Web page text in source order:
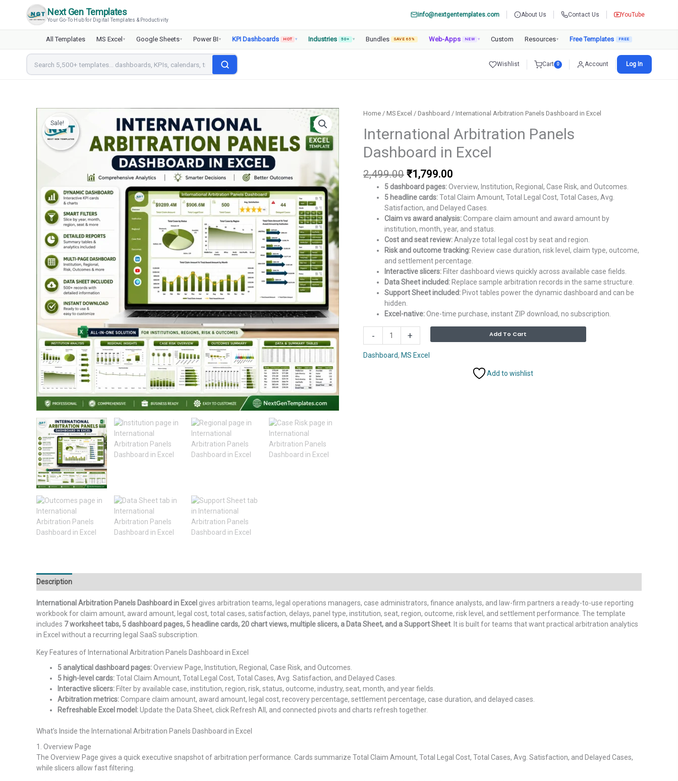
Next Gen Templates
Your Go-To Hub for Digital Templates & Productivity
info@nextgentemplates.com About Us Contact Us YouTube
All Templates MS Excel ▾ Google Sheets▾ Power BI ▾ KPI Dashboards HOT ▾ Industries 50+ ▾ Bundles SAVE 65% Web-Apps NEW ▾ Custom Resources▾ Free Templates
Wishlist Cart 0 Account Log In
Sale!
Home / MS Excel / Dashboard / International Arbitration Panels Dashboard in Excel
International Arbitration Panels
Dashboard in Excel
2,499.00 Original
price
was:
₹2,499.00.
₹1,799.00
price
is:
₹1,799.00.
5 dashboard pages:Overview, Institution, Regional, Case Risk, and Outcomes.
5 headline cards:Total Claim Amount, Total Legal Cost, Total Cases, Avg.
Satisfaction, and Delayed Cases.
Claim vs award analysis:Compare claim amount and award amount by
institution, month, year, and status.
Cost and seat review:Analyze total legal cost by seat and region.
Risk and outcome tracking: Review case duration, risk level, claim type, outcome,
and settlement percentage.
Interactive slicers: Filter dashboard views quickly across available case fields.
Data Sheet included: Replace sample arbitration records in the same structure.
Support Sheet included: Pivot tables power the dynamic dashboard and can be
hidden.
Excel-native:One-time purchase, instant ZIP download, no subscription.
-
International
Panels
+ Add To Cart
Dashboard, MS Excel
Add to wishlist
Description
International Arbitration Panels Dashboard in Excel gives arbitration teams, legal operations managers, case administrators, finance analysts, and law-firm partners a ready-to-use reporting
workbook for claim amount, award amount, legal cost, total cases, satisfaction, delays, panel type, institution, seat, region, outcome, risk level, and settlement performance. The template
includes 7 worksheet tabs, 5 dashboard pages, 5 headline cards, 20 chart views, multiple slicers, a Data Sheet, and a Support Sheet . It is built for teams that want practical arbitration analytics
in Excel without a recurring legal SaaS subscription.
Key Features of International Arbitration Panels Dashboard in Excel
5 analytical dashboard pages:Overview Page, Institution, Regional, Case Risk, and Outcomes.
5 high-level cards:Total Claim Amount, Total Legal Cost, Total Cases, Avg. Satisfaction, and Delayed Cases.
Interactive slicers: Filter by available case, institution, region, risk, status, outcome, industry, seat, month, and year fields.
Arbitration metrics:Compare claim amount, award amount, legal cost, recovery percentage, settlement percentage, case duration, and delayed cases.
Refreshable Excel model:Update the Data Sheet, click Refresh All, and connected pivots and charts refresh together.
What’s Inside the International Arbitration Panels Dashboard in Excel
1. Overview Page
The Overview Page gives a quick executive snapshot of arbitration performance. Cards summarize Total Claim Amount, Total Legal Cost, Total Cases, Avg. Satisfaction, and Delayed Cases,
while slicers allow fast filtering.